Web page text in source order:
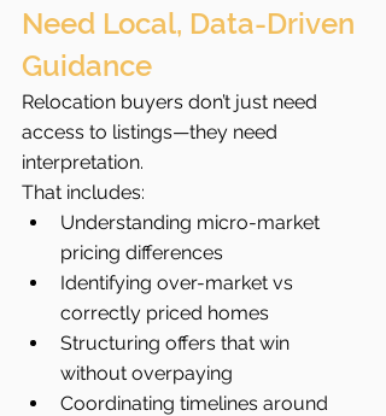
Need Local, Data-Driven
Guidance
Relocation buyers don’t just need
access to listings—they need
interpretation.
That includes:
Understanding micro-market
pricing differences
Identifying over-market vs
correctly priced homes
Structuring offers that win
without overpaying
Coordinating timelines around